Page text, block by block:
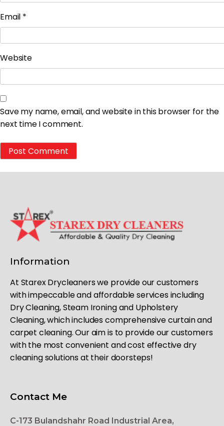
Email *
Website
Save my name, email, and website in this browser for the
next time I comment.
Information
At Starex Drycleaners we provide our customers
with impeccable and affordable services including
Dry Cleaning, Steam Ironing and Upholstery
Cleaning, which includes comprehensive curtain and
carpet cleaning. Our aim is to provide our customers
with the most convenient and cost effective dry
cleaning solutions at their doorsteps!
Contact Me
C-173 Bulandshahr Road Industrial Area,